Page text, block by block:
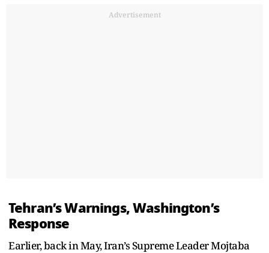
Advertisement
Tehran’s Warnings, Washington’s
Response
Earlier, back in May, Iran’s Supreme Leader Mojtaba